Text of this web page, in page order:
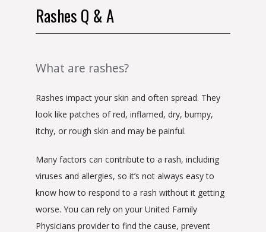
Rashes Q & A
What are rashes?
Rashes impact your skin and often spread. They
look like patches of red, inflamed, dry, bumpy,
itchy, or rough skin and may be painful.
Many factors can contribute to a rash, including
viruses and allergies, so it’s not always easy to
know how to respond to a rash without it getting
worse. You can rely on your United Family
Physicians provider to find the cause, prevent